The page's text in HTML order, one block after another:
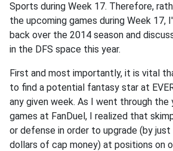
Sports during Week 17. Therefore,
the upcoming games during Week 17,
back over the 2014 season and
in the DFS space this year.
First and most importantly, it is vital
to find a potential fantasy star at
any given week. As I went through the
games at FanDuel, I realized that
or defense in order to upgrade (by
dollars of cap money) at positions on